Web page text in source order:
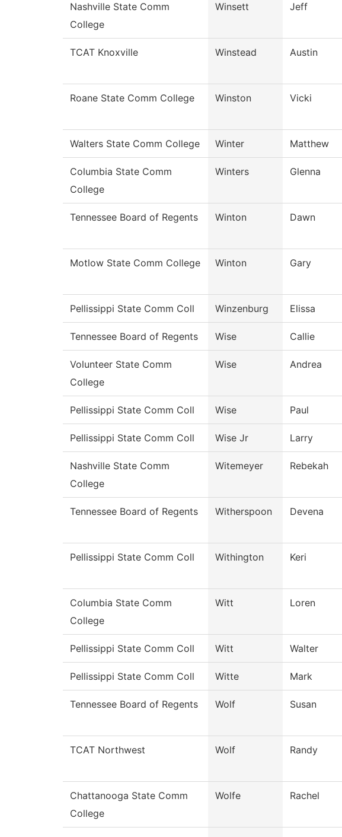
Nashville State Comm
College
Winsett Jeff
TCAT Knoxville Winstead Austin
Roane State Comm College Winston Vicki
Walters State Comm College Winter Matthew
Columbia State Comm
College
Winters Glenna
Tennessee Board of Regents Winton Dawn
Motlow State Comm College Winton Gary
Pellissippi State Comm Coll Winzenburg Elissa
Tennessee Board of Regents Wise Callie
Volunteer State Comm
College
Wise Andrea
Pellissippi State Comm Coll Wise Paul
Pellissippi State Comm Coll Wise Jr Larry
Nashville State Comm
College
Witemeyer Rebekah
Tennessee Board of Regents Witherspoon Devena
Pellissippi State Comm Coll Withington Keri
Columbia State Comm
College
Witt Loren
Pellissippi State Comm Coll Witt Walter
Pellissippi State Comm Coll Witte Mark
Tennessee Board of Regents Wolf Susan
TCAT Northwest Wolf Randy
Chattanooga State Comm
College
Wolfe Rachel